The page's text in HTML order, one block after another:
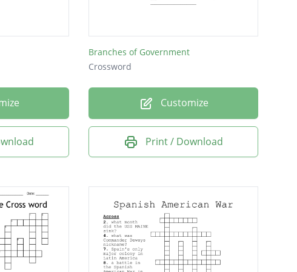
more and more
the United States and
king?
Branches of Government
Crossword
Customize
Print / Download